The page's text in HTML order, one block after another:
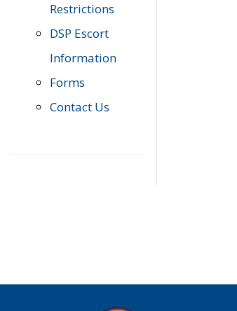
Restrictions
DSP Escort
Information
Forms
Contact Us